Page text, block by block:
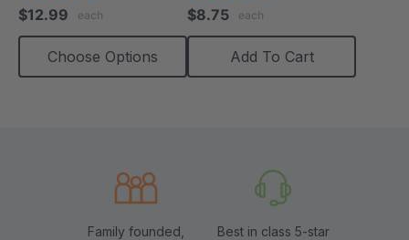
rating
$12.99 each
Choose Options
$8.75 each
Add To Cart
Family founded,
Best in class 5-star